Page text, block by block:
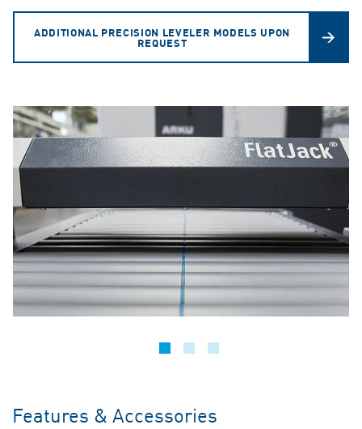
ADDITIONAL PRECISION LEVELER MODELS UPON
REQUEST
Features & Accessories